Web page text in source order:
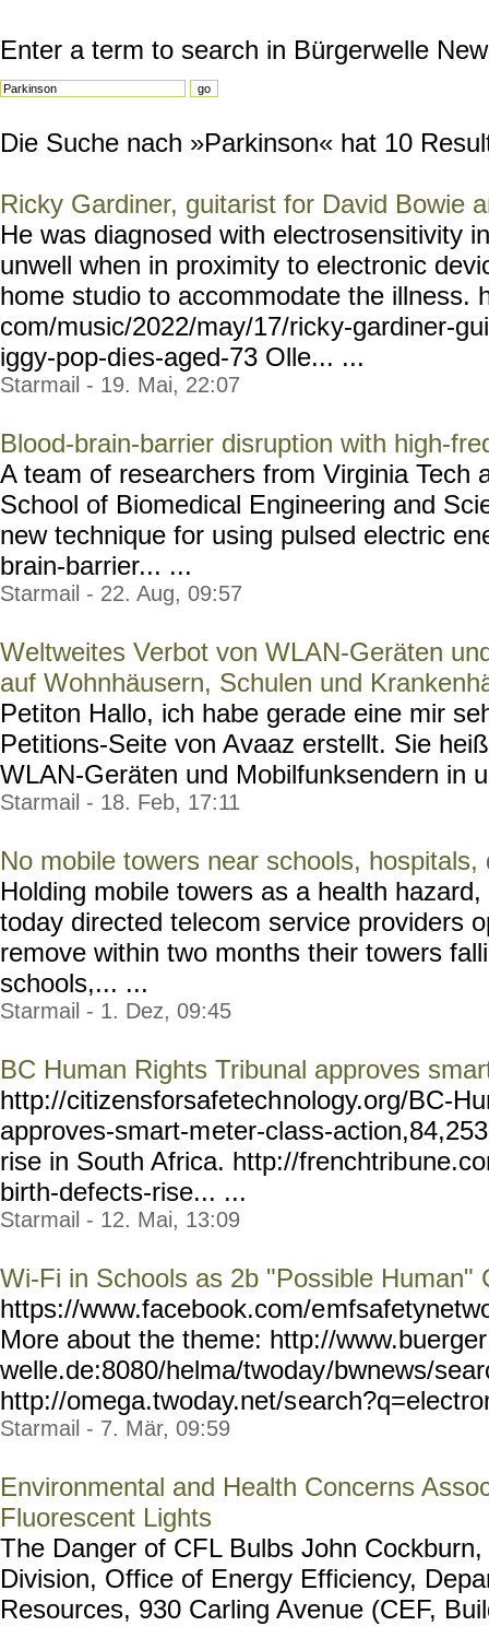
Enter a term to search in Bürgerwelle
Die Suche nach »Parkinson« hat 10
Ricky Gardiner, guitarist for David Bowie
He was diagnosed with electrosensitivity
unwell when in proximity to electronic
home studio to accommodate the illness.
com/music/2022/may/17/ricky-gardiner-
iggy-pop-dies-aged-73 Olle... ...
Starmail - 19. Mai, 22:07
Blood-brain-barrier disruption with high-
A team of researchers from Virginia Tech
School of Biomedical Engineering and
new technique for using pulsed electric
brain-barrier... ...
Starmail - 22. Aug, 09:57
Weltweites Verbot von WLAN-Geräten
auf Wohnhäusern, Schulen und
Petiton Hallo, ich habe gerade eine mir
Petitions-Seite von Avaaz erstellt. Sie
WLAN-Geräten und Mobilfunksendern in
Starmail - 18. Feb, 17:11
No mobile towers near schools, hospitals,
Holding mobile towers as a health
today directed telecom service providers
remove within two months their towers
schools,... ...
Starmail - 1. Dez, 09:45
BC Human Rights Tribunal approves
http://citizensforsafetechnology.org/BC-
approves-smart-meter-class-
rise in South Africa. http://frenchtrib
birth-defects-rise... ...
Starmail - 12. Mai, 13:09
Wi-Fi in Schools as 2b "Possible Human"
https://www.facebook.com/e
More about the theme: http://www.buerger
welle.de:8080/helma/twoday/bwnews/
http://omega.twoday.net/s
Starmail - 7. Mär, 09:59
Environmental and Health Concerns
Fluorescent Lights
The Danger of CFL Bulbs John
Division, Office of Energy Efficiency,
Resources, 930 Carling Avenue (CEF,